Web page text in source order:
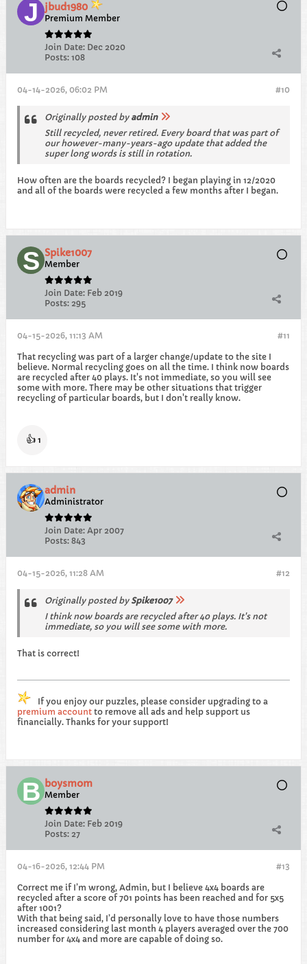
jbud1980
Premium Member
Join Date: Dec 2020
Posts: 108
#10
04-14-2026, 06:02 PM
Originally posted by admin
Still recycled, never retired. Every board that was part of
our however-many-years-ago update that added the
super long words is still in rotation.
How often are the boards recycled? I began playing in 12/2020
and all of the boards were recycled a few months after I began.
Spike1007
Member
Join Date: Feb 2019
Posts: 295
#11
04-15-2026, 11:13 AM
That recycling was part of a larger change/update to the site I
believe. Normal recycling goes on all the time. I think now boards
are recycled after 40 plays. It's not immediate, so you will see
some with more. There may be other situations that trigger
recycling of particular boards, but I don't really know.
👍 1
admin
Administrator
Join Date: Apr 2007
Posts: 843
#12
04-15-2026, 11:28 AM
Originally posted by Spike1007
I think now boards are recycled after 40 plays. It's not
immediate, so you will see some with more.
That is correct!
If you enjoy our puzzles, please consider upgrading to a
premium account to remove all ads and help support us
financially. Thanks for your support!
boysmom
Member
Join Date: Feb 2019
Posts: 27
#13
04-16-2026, 12:44 PM
Correct me if I’m wrong, Admin, but I believe 4x4 boards are
recycled after a score of 701 points has been reached and for 5x5
after 1001?
With that being said, I’d personally love to have those numbers
increased considering last month 4 players averaged over the 700
number for 4x4 and more are capable of doing so.